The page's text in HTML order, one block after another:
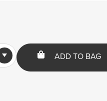
ADD TO BAG